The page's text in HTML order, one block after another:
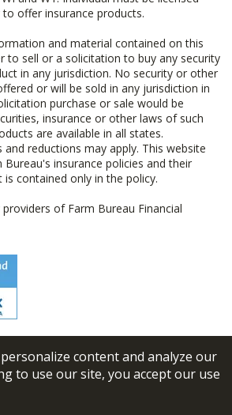
content and analyze our
to use our site, you accept our use
offer insurance products.
and material contained on this
to sell or a solicitation to buy any security
in any jurisdiction. No security or other
or will be sold in any jurisdiction in
purchase or sale would be
insurance or other laws of such
are available in all states.
and reductions may apply. This website
Bureau's insurance policies and their
contained only in the policy.
of Farm Bureau Financial
FBL Financial Group, Inc